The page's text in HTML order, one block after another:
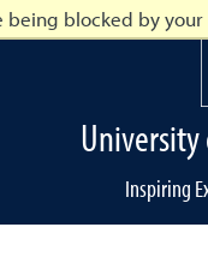
being blocked by
University
Inspiring